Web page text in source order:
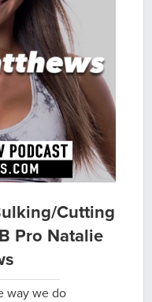
Cutting
Pro Natalie
way we do